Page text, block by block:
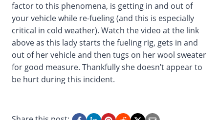
factor to this phenomena, is getting in and out of
your vehicle while re-fueling (and this is especially
critical in cold weather). Watch the video at the link
above as this lady starts the fueling rig, gets in and
out of her vehicle and then tugs on her wool sweater
for good measure. Thankfully she doesn’t appear to
be hurt during this incident.